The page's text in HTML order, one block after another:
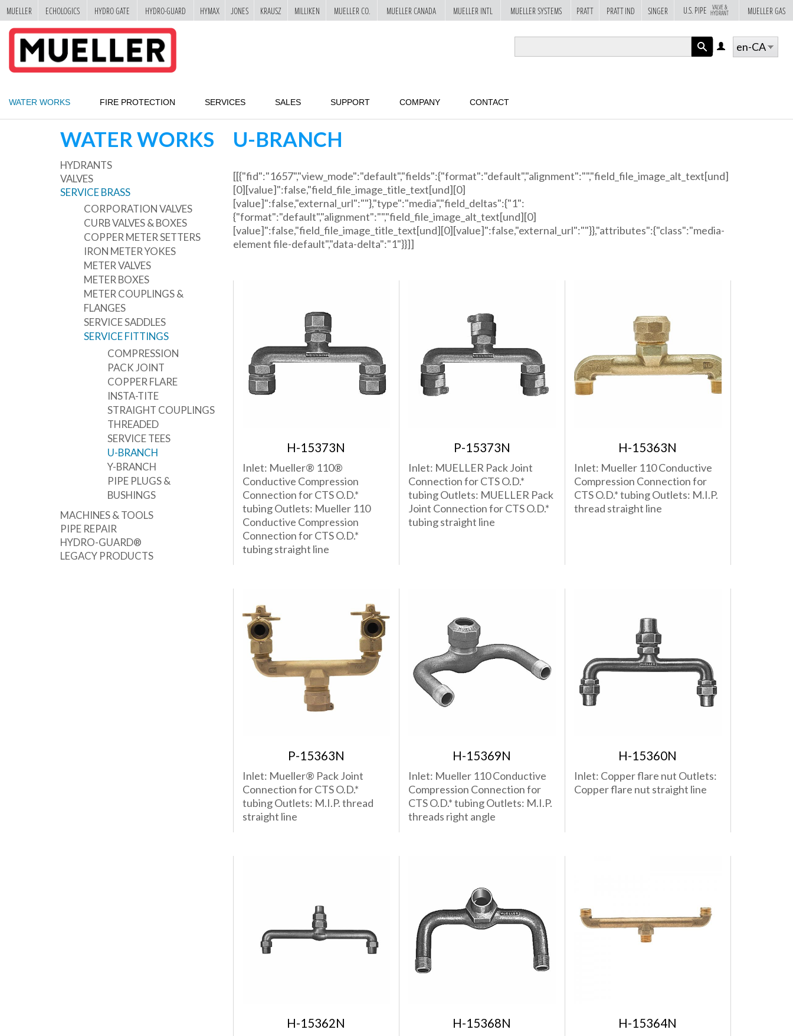
SKIP
MAIN
CONTENT
en-CA
LOG
WATER WORKS FIRE PROTECTION SERVICES SALES SUPPORT COMPANY CONTACT
WATER WORKS
HYDRANTS
VALVES
SERVICE BRASS
CORPORATION VALVES
CURB VALVES & BOXES
COPPER METER SETTERS
IRON METER YOKES
METER VALVES
METER BOXES
METER COUPLINGS &
FLANGES
SERVICE SADDLES
SERVICE FITTINGS
COMPRESSION
PACK JOINT
COPPER FLARE
INSTA-TITE
STRAIGHT COUPLINGS
THREADED
SERVICE TEES
U-BRANCH
Y-BRANCH
PIPE PLUGS &
BUSHINGS
MACHINES & TOOLS
PIPE REPAIR
HYDRO-GUARD®
LEGACY PRODUCTS
U-BRANCH
[[{"fid":"1657","view_mode":"default","fields":{"format":"default","alignment":"","field_file_image_alt_text[und]
[0][value]":false,"field_file_image_title_text[und][0]
[value]":false,"external_url":""},"type":"media","field_deltas":{"1":
{"format":"default","alignment":"","field_file_image_alt_text[und][0]
[value]":false,"field_file_image_title_text[und][0][value]":false,"external_url":""}},"attributes":{"class":"media-
element file-default","data-delta":"1"}}]]
H-15373N
Inlet: Mueller® 110®
Conductive Compression
Connection for CTS O.D.*
tubing Outlets: Mueller 110
Conductive Compression
Connection for CTS O.D.*
tubing straight line
P-15373N
Inlet: MUELLER Pack Joint
Connection for CTS O.D.*
tubing Outlets: MUELLER Pack
Joint Connection for CTS O.D.*
tubing straight line
H-15363N
Inlet: Mueller 110 Conductive
Compression Connection for
CTS O.D.* tubing Outlets: M.I.P.
thread straight line
P-15363N
Inlet: Mueller® Pack Joint
Connection for CTS O.D.*
tubing Outlets: M.I.P. thread
straight line
H-15369N
Inlet: Mueller 110 Conductive
Compression Connection for
CTS O.D.* tubing Outlets: M.I.P.
threads right angle
H-15360N
Inlet: Copper flare nut Outlets:
Copper flare nut straight line
H-15362N H-15368N H-15364N
MUELLER ECHOLOGICS HYDRO GATE HYDRO-GUARD HYMAX JONES KRAUSZ MILLIKEN MUELLER CO. MUELLER CANADA MUELLER INTL MUELLER SYSTEMS PRATT PRATT IND SINGER U.S. PIPE VALVE &
HYDRANT MUELLER GAS